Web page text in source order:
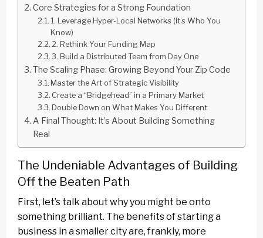
Core Strategies for a Strong Foundation
1. Leverage Hyper-Local Networks (It’s Who You
Know)
2. Rethink Your Funding Map
3. Build a Distributed Team from Day One
The Scaling Phase: Growing Beyond Your Zip Code
Master the Art of Strategic Visibility
Create a “Bridgehead” in a Primary Market
Double Down on What Makes You Different
A Final Thought: It’s About Building Something
Real
The Undeniable Advantages of Building
Off the Beaten Path
First, let’s talk about why you might be onto
something brilliant. The benefits of starting a
business in a smaller city are, frankly, more